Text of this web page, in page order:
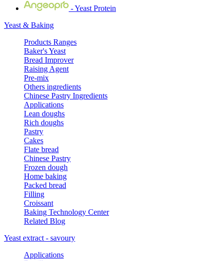
- Yeast Protein
Yeast & Baking
Products Ranges
Baker's Yeast
Bread Improver
Raising Agent
Pre-mix
Others ingredients
Chinese Pastry Ingredients
Applications
Lean doughs
Rich doughs
Pastry
Cakes
Flate bread
Chinese Pastry
Frozen dough
Home baking
Packed bread
Filling
Croissant
Baking Technology Center
Related Blog
Yeast extract - savoury
Applications